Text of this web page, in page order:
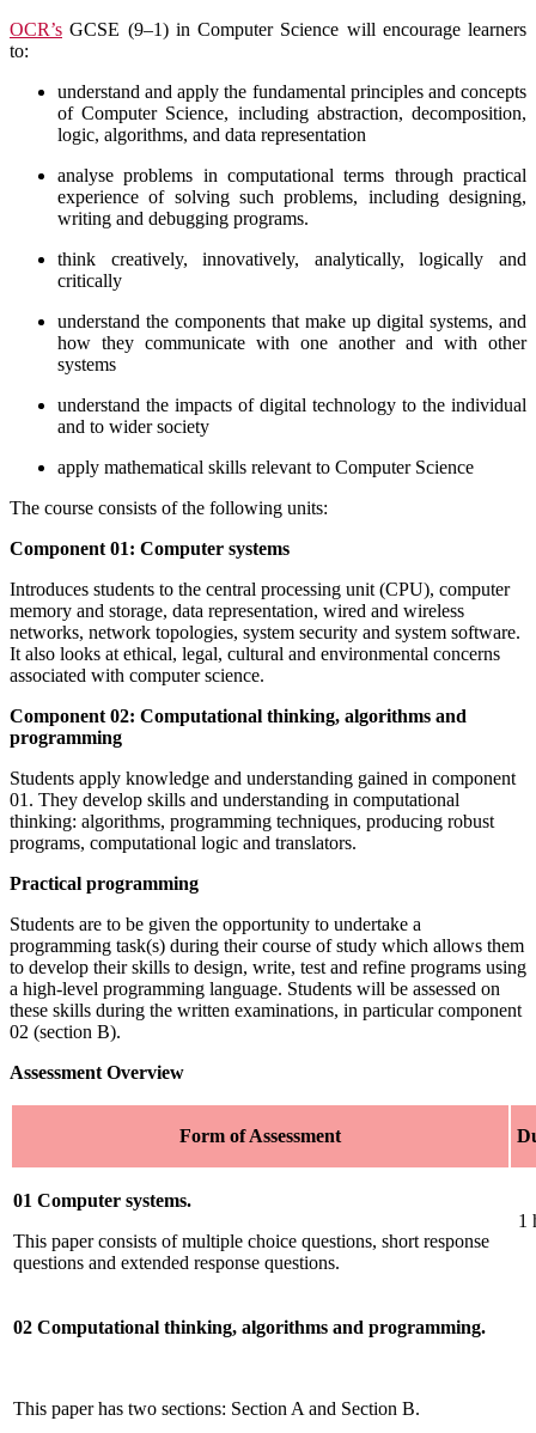
OCR’s GCSE (9–1) in Computer Science will encourage learners
to:
understand and apply the fundamental principles and concepts
of Computer Science, including abstraction, decomposition,
logic, algorithms, and data representation
analyse problems in computational terms through practical
experience of solving such problems, including designing,
writing and debugging programs.
think creatively, innovatively, analytically, logically and
critically
understand the components that make up digital systems, and
how they communicate with one another and with other
systems
understand the impacts of digital technology to the individual
and to wider society
apply mathematical skills relevant to Computer Science
The course consists of the following units:
Component 01: Computer systems
Introduces students to the central processing unit (CPU), computer
memory and storage, data representation, wired and wireless
networks, network topologies, system security and system software.
It also looks at ethical, legal, cultural and environmental concerns
associated with computer science.
Component 02: Computational thinking, algorithms and
programming
Students apply knowledge and understanding gained in component
01. They develop skills and understanding in computational
thinking: algorithms, programming techniques, producing robust
programs, computational logic and translators.
Practical programming
Students are to be given the opportunity to undertake a
programming task(s) during their course of study which allows them
to develop their skills to design, write, test and refine programs using
a high-level programming language. Students will be assessed on
these skills during the written examinations, in particular component
02 (section B).
Assessment Overview
Form of Assessment
01 Computer systems.
This paper consists of multiple choice questions, short response
questions and extended response questions.
1
02 Computational thinking, algorithms and programming.
This paper has two sections: Section A and Section B.